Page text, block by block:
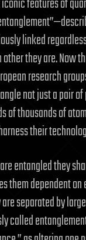
features of
linked
they are. Now
research
not just a pair
of thousands of
their
entangled they
them dependent
separated by
called